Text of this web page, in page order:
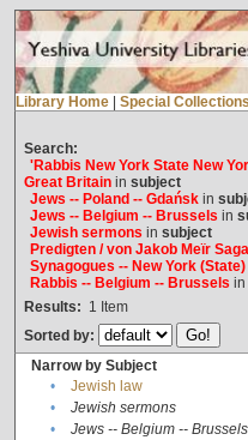
Library Home Special
Search:
'Rabbis New York State New
Great Britainin subject
Jews -- Poland -- Gdańskin
Jews -- Belgium -- Brussels in
Jewish sermons in subject
Predigten / von Jakob Meïr
Synagogues -- New York
Rabbis -- Belgium -- Brussels in
Results: 1 Item
Sorted by:
Narrow by Subject
•
Jewish law
•
Jewish sermons
•
Jews -- Belgium -- Brussels